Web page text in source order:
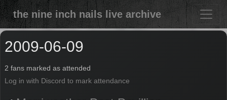
the nine inch nails live archive
2009-06-09
2 fans marked as attended
Log in with Discord to mark attendance